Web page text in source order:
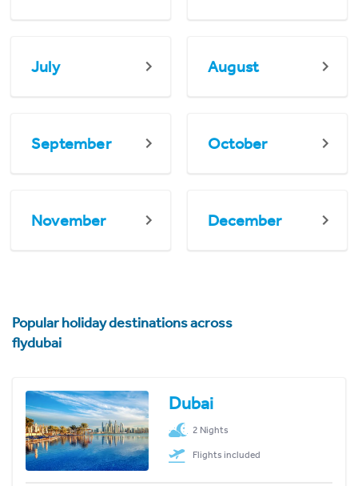
July August
September October
November December
Popular holiday destinations across
flydubai
Dubai
2 Nights
Flights included